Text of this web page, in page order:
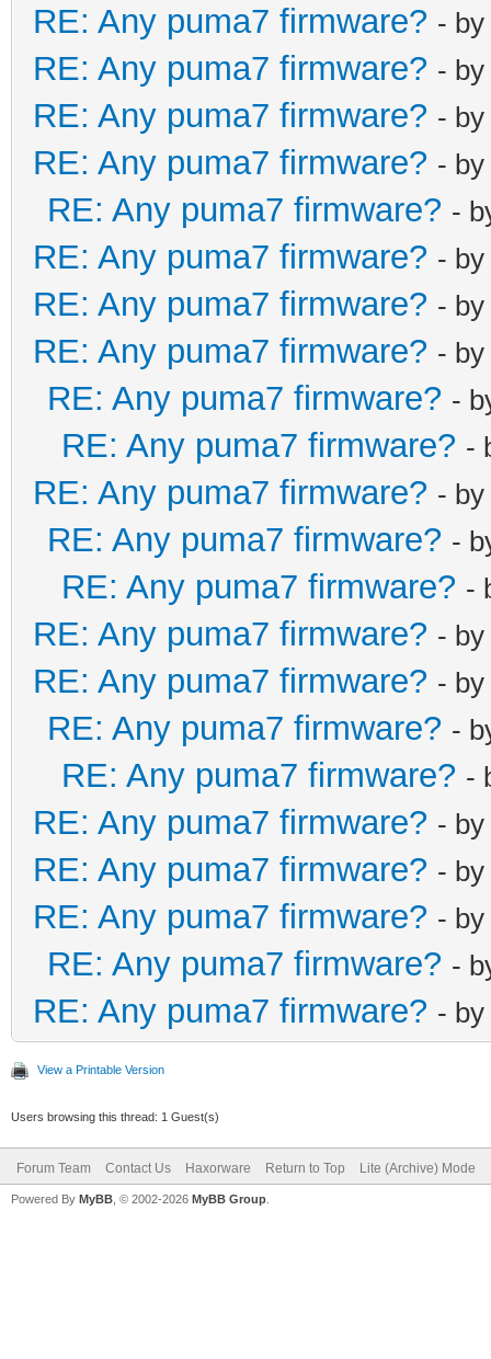
RE: Any puma7 firmware? - by
RE: Any puma7 firmware? - by
RE: Any puma7 firmware? - by
RE: Any puma7 firmware? - by
RE: Any puma7 firmware? -
RE: Any puma7 firmware? - by
RE: Any puma7 firmware? - by
RE: Any puma7 firmware? - by
RE: Any puma7 firmware? -
RE: Any puma7 firmware? -
RE: Any puma7 firmware? - by
RE: Any puma7 firmware? -
RE: Any puma7 firmware? -
RE: Any puma7 firmware? - by
RE: Any puma7 firmware? - by
RE: Any puma7 firmware? -
RE: Any puma7 firmware? -
RE: Any puma7 firmware? - by
RE: Any puma7 firmware? - by
RE: Any puma7 firmware? - by
RE: Any puma7 firmware? -
RE: Any puma7 firmware? - by
View a Printable Version
Users browsing this thread: 1 Guest(s)
Forum Team Contact Us Haxorware Return to Top Lite (Archive) Mode
Powered By MyBB , © 2002-2026 MyBB Group